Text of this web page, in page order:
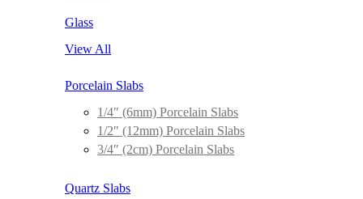
Glass
View All
Porcelain Slabs
1/4″ (6mm) Porcelain Slabs
1/2″ (12mm) Porcelain Slabs
3/4″ (2cm) Porcelain Slabs
Quartz Slabs